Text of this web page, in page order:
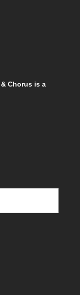
Chorus is a